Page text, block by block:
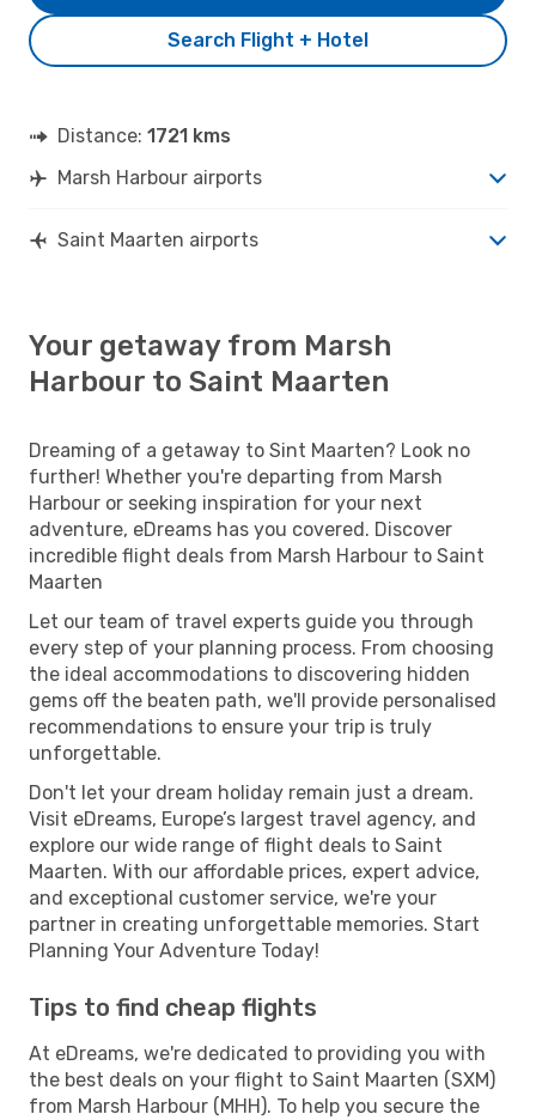
Search Flight + Hotel
Distance: 1721 kms
Marsh Harbour airports
Saint Maarten airports
Your getaway from Marsh
Harbour to Saint Maarten
Dreaming of a getaway to Sint Maarten? Look no
further! Whether you're departing from Marsh
Harbour or seeking inspiration for your next
adventure, eDreams has you covered. Discover
incredible flight deals from Marsh Harbour to Saint
Maarten
Let our team of travel experts guide you through
every step of your planning process. From choosing
the ideal accommodations to discovering hidden
gems off the beaten path, we'll provide personalised
recommendations to ensure your trip is truly
unforgettable.
Don't let your dream holiday remain just a dream.
Visit eDreams, Europe’s largest travel agency, and
explore our wide range of flight deals to Saint
Maarten. With our affordable prices, expert advice,
and exceptional customer service, we're your
partner in creating unforgettable memories. Start
Planning Your Adventure Today!
Tips to find cheap flights
At eDreams, we're dedicated to providing you with
the best deals on your flight to Saint Maarten (SXM)
from Marsh Harbour (MHH). To help you secure the